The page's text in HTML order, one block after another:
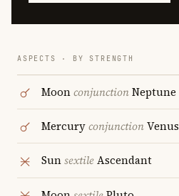
ASPECTS · BY STRENGTH
MoonconjunctionNeptune
MercuryconjunctionVenus
SunsextileAscendant